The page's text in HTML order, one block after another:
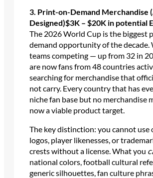
3. Print-on-Demand Merchandise
Designed)$3K – $20K in potential
The 2026 World Cup is the biggest
demand opportunity of the decade.
teams competing — up from 32 in
are now fans from 48 countries
searching for merchandise that
not carry. Every country that has
niche fan base but no merchandise
now a viable product target.
The key distinction: you cannot use
logos, player likenesses, or
crests without a license. What you
national colors, football cultural
generic silhouettes, fan culture